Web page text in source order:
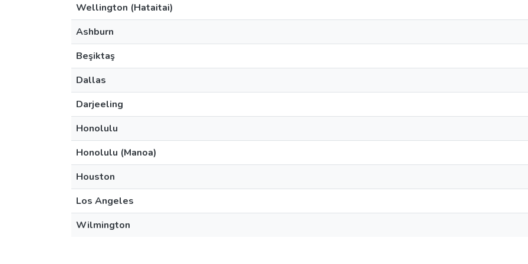
Wellington (Hataitai)
Ashburn
Beşiktaş
Dallas
Darjeeling
Honolulu
Honolulu (Manoa)
Houston
Los Angeles
Wilmington